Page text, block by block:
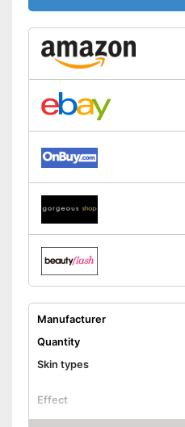
Shipping (Amazon)
Manufacturer
Quantity
Skin types
Effect